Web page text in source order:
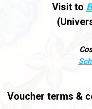
Visit to
Voucher terms &